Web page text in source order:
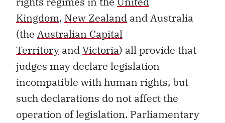
Kingdom, New Zealand and Australia
(the Australian Capital
Territory andVictoria) allprovide that
judges may declare legislation
incompatible with human rights, but
such declarations do not affectthe
operation oflegislation. Parliamentary